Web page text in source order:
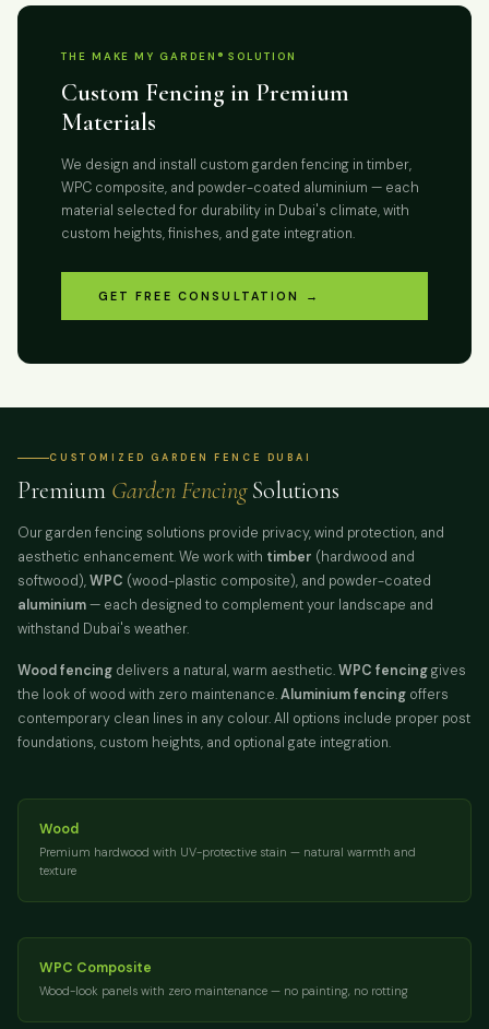
THE MAKE MY GARDEN® SOLUTION
Custom Fencing in Premium
Materials
We design and install custom garden fencing in timber,
WPC composite, and powder-coated aluminium — each
material selected for durability in Dubai's climate, with
custom heights, finishes, and gate integration.
GET FREE CONSULTATION →
CUSTOMIZED GARDEN FENCE DUBAI
Premium Garden FencingSolutions
Our garden fencing solutions provide privacy, wind protection, and
aesthetic enhancement. We work with timber (hardwood and
softwood),WPC (wood-plastic composite), and powder-coated
aluminium— each designed to complement your landscape and
withstand Dubai's weather.
Wood fencing delivers a natural, warm aesthetic.WPC fencinggives
the look of wood with zero maintenance.Aluminium fencing offers
contemporary clean lines in any colour. All options include proper post
foundations, custom heights, and optional gate integration.
Wood
Premium hardwood with UV-protective stain — natural warmth and
texture
WPC Composite
Wood-look panels with zero maintenance — no painting, no rotting